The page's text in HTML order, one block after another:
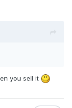
you sell it